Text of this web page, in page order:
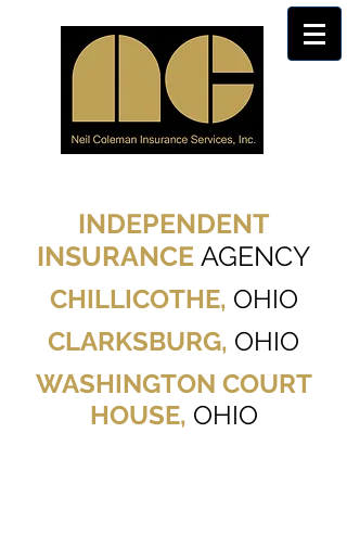
INDEPENDENT
INSURANCE AGENCY
CHILLICOTHE, OHIO
CLARKSBURG, OHIO
WASHINGTON COURT
HOUSE, OHIO